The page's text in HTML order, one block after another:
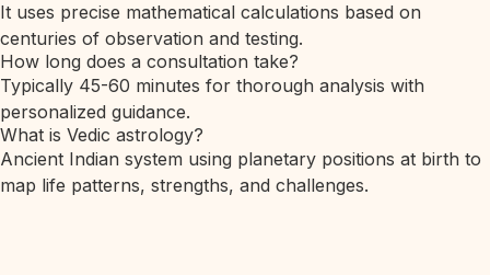
It uses precise mathematical calculations based on
centuries of observation and testing.
How long does a consultation take?
Typically 45-60 minutes for thorough analysis with
personalized guidance.
What is Vedic astrology?
Ancient Indian system using planetary positions at birth to
map life patterns, strengths, and challenges.